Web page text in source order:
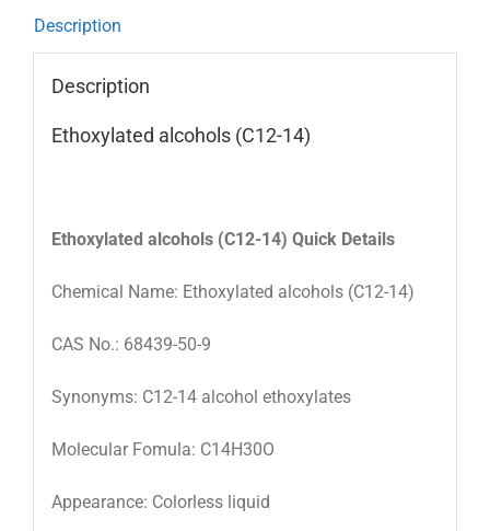
Description
Description
Ethoxylated alcohols (C12-14)
Ethoxylated alcohols (C12-14) Quick Details
Chemical Name: Ethoxylated alcohols (C12-14)
CAS No.: 68439-50-9
Synonyms: C12-14 alcohol ethoxylates
Molecular Fomula: C14H30O
Appearance: Colorless liquid